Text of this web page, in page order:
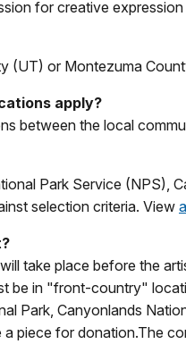
for creative
(UT) or Montezuma
apply?
between the local
Park Service (NPS),
selection criteria. View
take place before the
be in "front-country"
Park, Canyonlands
a piece for donation.The